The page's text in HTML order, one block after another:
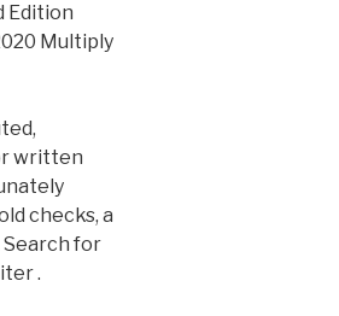
Edition
Multiply
written
checks, a
for
.